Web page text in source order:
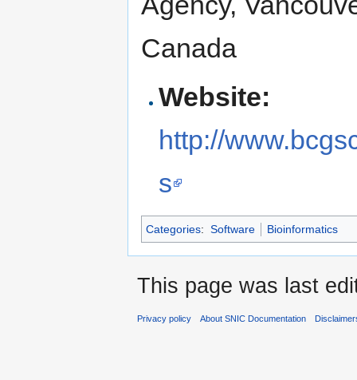
Canada
Website:
http://
s
Categories: Software Bioinformatics
This page was last
Privacy policy About SNIC Documentation